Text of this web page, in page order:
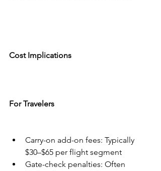
Cost Implications
For Travelers
Carry-on add-on fees: Typically
$30–$65 per flight segment
Gate-check penalties: Often